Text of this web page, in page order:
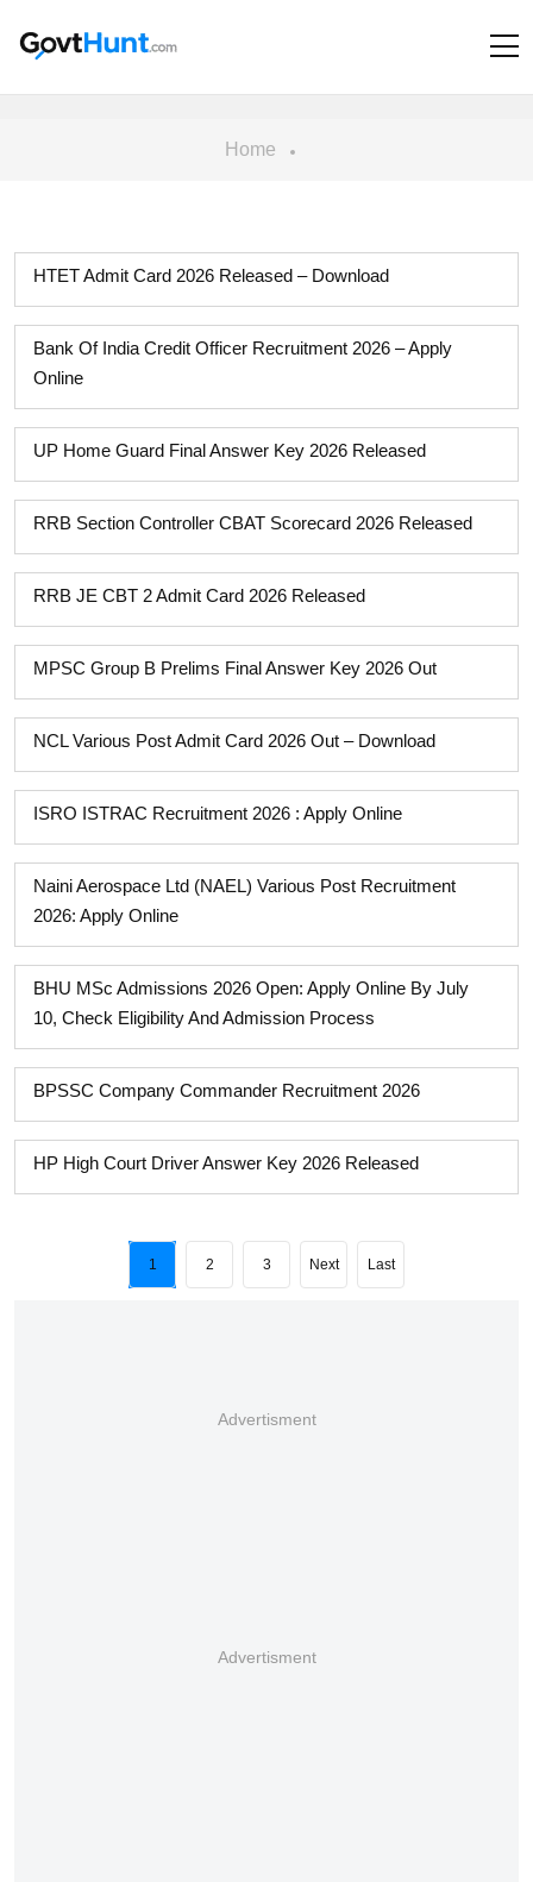
Home
HTET Admit Card 2026 Released – Download
Bank Of India Credit Officer Recruitment 2026 – Apply
Online
UP Home Guard Final Answer Key 2026 Released
RRB Section Controller CBAT Scorecard 2026 Released
RRB JE CBT 2 Admit Card 2026 Released
MPSC Group B Prelims Final Answer Key 2026 Out
NCL Various Post Admit Card 2026 Out – Download
ISRO ISTRAC Recruitment 2026 : Apply Online
Naini Aerospace Ltd (NAEL) Various Post Recruitment
2026: Apply Online
BHU MSc Admissions 2026 Open: Apply Online By July
10, Check Eligibility And Admission Process
BPSSC Company Commander Recruitment 2026
HP High Court Driver Answer Key 2026 Released
1 2 3 Next Last
Advertisment
Advertisment